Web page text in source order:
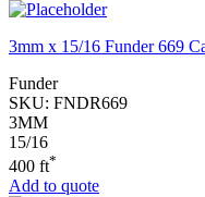
3mm x 15/16 Funder 669
Funder
SKU: FNDR669
3MM
15/16
400 ft*
Add to quote